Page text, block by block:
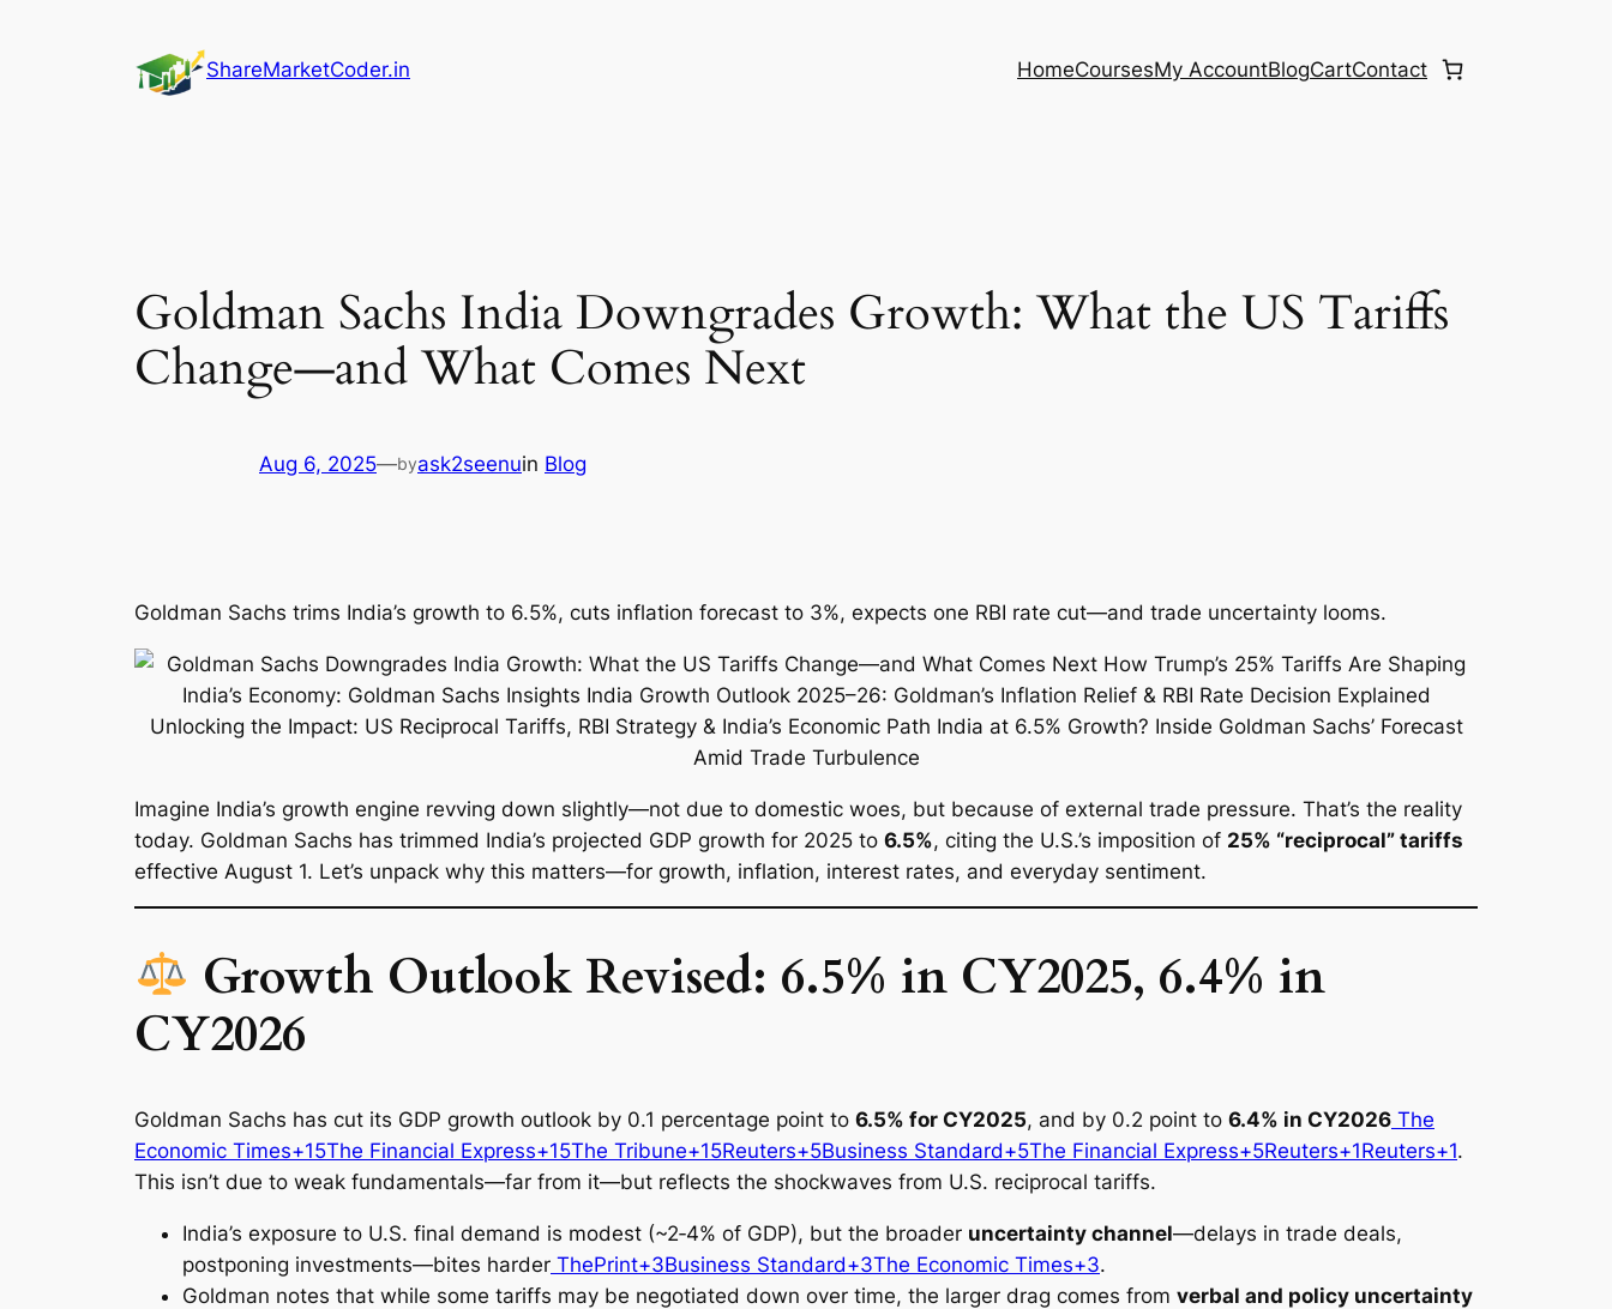
ShareMarketCoder.in HomeCoursesMy AccountBlogCartContact
Goldman Sachs India Downgrades Growth: What the US Tariffs
Change—and What Comes Next
Aug 6, 2025—byask2seenuin Blog
Goldman Sachs trims India’s growth to 6.5%, cuts inflation forecast to 3%, expects one RBI rate cut—and trade uncertainty looms.
Imagine India’s growth engine revving down slightly—not due to domestic woes, but because of external trade pressure. That’s the reality
today. Goldman Sachs has trimmed India’s projected GDP growth for 2025 to 6.5%, citing the U.S.’s imposition of 25% “reciprocal” tariffs
effective August 1. Let’s unpack why this matters—for growth, inflation, interest rates, and everyday sentiment.
Growth Outlook Revised: 6.5% in CY2025, 6.4% in
CY2026
Goldman Sachs has cut its GDP growth outlook by 0.1 percentage point to 6.5% for CY2025, and by 0.2 point to 6.4% in CY2026 The
Economic Times+15The Financial Express+15The Tribune+15Reuters+5Business Standard+5The Financial Express+5Reuters+1Reuters+1.
This isn’t due to weak fundamentals—far from it—but reflects the shockwaves from U.S. reciprocal tariffs.
India’s exposure to U.S. final demand is modest (~2‑4% of GDP), but the broader uncertainty channel—delays in trade deals,
postponing investments—bites harder ThePrint+3Business Standard+3The Economic Times+3.
Goldman notes that while some tariffs may be negotiated down over time, the larger drag comes from verbal and policy uncertainty